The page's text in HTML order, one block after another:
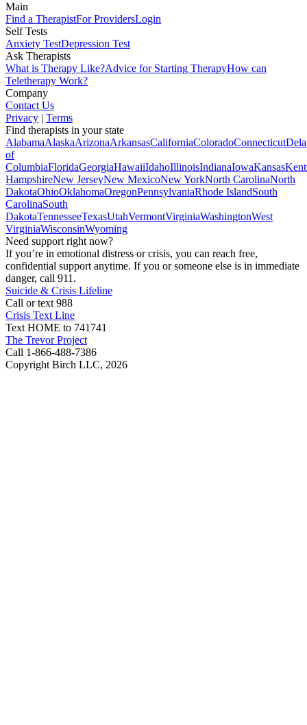
Main
Find a TherapistFor ProvidersLogin
Self Tests
Anxiety TestDepression Test
Ask Therapists
What is Therapy Like?Advice for Starting TherapyHow can
Teletherapy Work?
Company
Contact Us
Privacy | Terms
Find therapists in your state
AlabamaAlaskaArizonaArkansasCaliforniaColoradoConnecticut
of
ColumbiaFloridaGeorgiaHawaiiIdahoIllinoisIndianaIowaKansas
HampshireNew JerseyNew MexicoNew YorkNorth CarolinaNorth
DakotaOhioOklahomaOregonPennsylvaniaRhode IslandSouth
CarolinaSouth
DakotaTennesseeTexasUtahVermontVirginiaWashingtonWest
VirginiaWisconsinWyoming
Need support right now?
If you’re in emotional distress or crisis, you can reach free,
confidential support anytime. If you or someone else is in immediate
danger, call 911.
Suicide & Crisis Lifeline
Call or text 988
Crisis Text Line
Text HOME to 741741
The Trevor Project
Call 1-866-488-7386
Copyright Birch LLC, 2026